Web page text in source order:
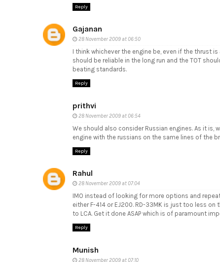
Reply
Gajanan
28 November 2009 at 06:50
I think whichever the engine be, even if the thrust
should be reliable in the long run and the TOT
beating standards.
Reply
prithvi
28 November 2009 at 06:54
We should also consider Russian engines. As it
engine with the russians on the same lines of the
Reply
Rahul
28 November 2009 at 07:04
IMO instead of looking for more options and
either F-414 or EJ200. RD-33MK is just too less
to LCA. Get it done ASAP which is of paramount
Reply
Munish
28 November 2009 at 07:10